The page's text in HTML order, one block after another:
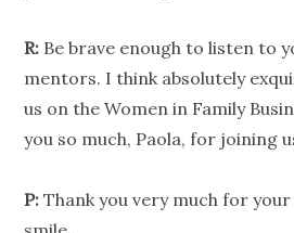
R: Be brave enough to listen to
mentors. I think absolutely
us on the Women in Family
you so much, Paola, for joining
P: Thank you very much for